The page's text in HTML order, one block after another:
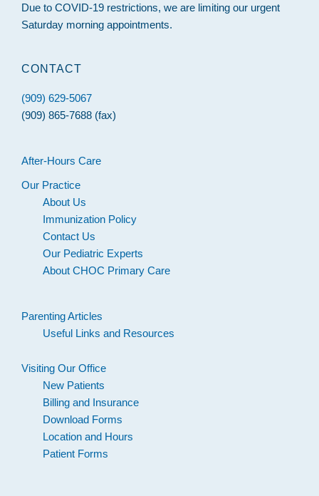
Due to COVID-19 restrictions, we are limiting our urgent
Saturday morning appointments.
CONTACT
(909) 629-5067
(909) 865-7688 (fax)
After-Hours Care
Our Practice
About Us
Immunization Policy
Contact Us
Our Pediatric Experts
About CHOC Primary Care
Parenting Articles
Useful Links and Resources
Visiting Our Office
New Patients
Billing and Insurance
Download Forms
Location and Hours
Patient Forms